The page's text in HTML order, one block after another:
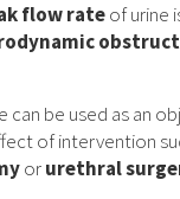
flow rateof urine
can be used as an
of intervention
orurethral